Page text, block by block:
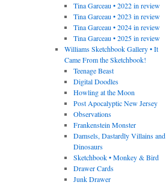
Tina Garceau • 2022 in review
Tina Garceau • 2023 in review
Tina Garceau • 2024 in review
Tina Garceau • 2025 in review
Williams Sketchbook Gallery • It
Came From the Sketchbook!
Teenage Beast
Digital Doodles
Howling at the Moon
Post Apocalyptic New Jersey
Observations
Frankenstein Monster
Damsels, Dastardly Villains and
Dinosaurs
Sketchbook • Monkey & Bird
Drawer Cards
Junk Drawer